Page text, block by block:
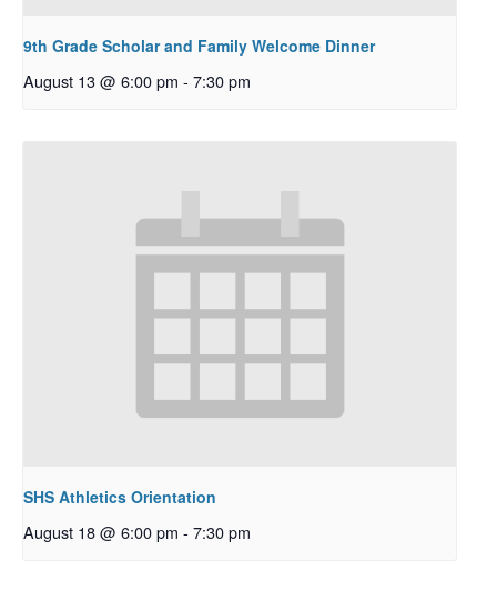
9th Grade Scholar and Family Welcome Dinner
August 13 @ 6:00 pm - 7:30 pm
SHS Athletics Orientation
August 18 @ 6:00 pm - 7:30 pm